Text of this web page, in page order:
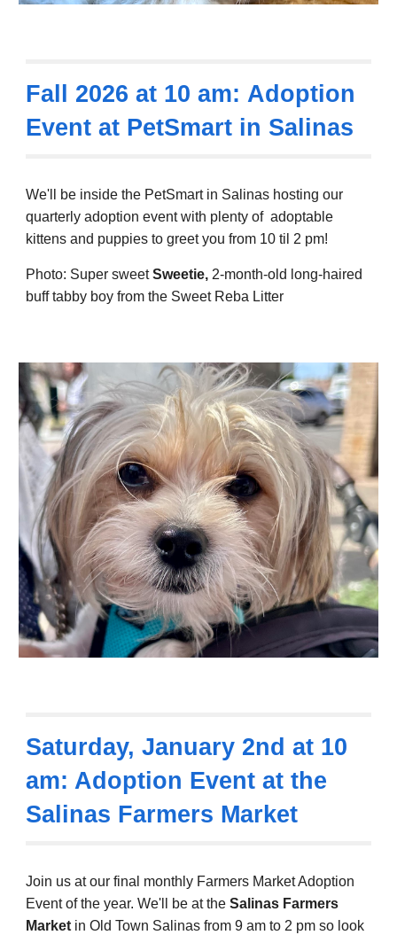
Fall 2026at 10am: Adoption
Event at PetSmart in Salinas
We'll be inside the PetSmart in Salinas hosting our
quarterly adoption event with plenty of adoptable
kittens and puppies to greet you from 10 til 2 pm!
Photo: Super sweetSweetie, 2-month-old long-haired
buff tabby boy from the Sweet Reba Litter
Saturday,January 2nd at 10
am: Adoption Event at the
Salinas Farmers Market
Join us at our final monthly Farmers Market Adoption
Eventof the year.We'll be at theSalinas Farmers
Market in Old Town Salinas from9 am to 2 pm so look